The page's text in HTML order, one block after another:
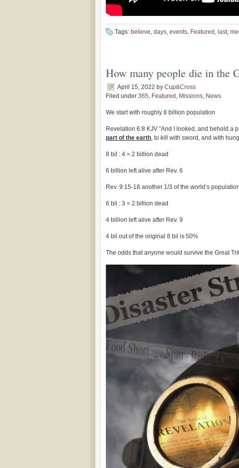
Tags: believe, days, events, Featured , last,
How many people die in the
April 15, 2022 by Cup&Cross
Filed under 365, Featured , Missions, News
We start with roughly 8 billion population
Revelation 6:8 KJV “And I looked, and behold a
part of the earth, to kill with sword, and with
8 bil : 4 = 2 billion dead
6 billion left alive after Rev. 6
Rev. 9:15-18 another 1/3 of the world’s
6 bil : 3 = 2 billion dead
4 billion left alive after Rev. 9
4 bil out of the original 8 bil is 50%
The odds that anyone would survive the Great